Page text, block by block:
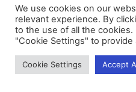
notification regime for UAE
minimum top-up tax
Read More »
We use cookies on our
relevant experience. By
to the use of all the
"Cookie Settings" to
Cookie Settings Accept